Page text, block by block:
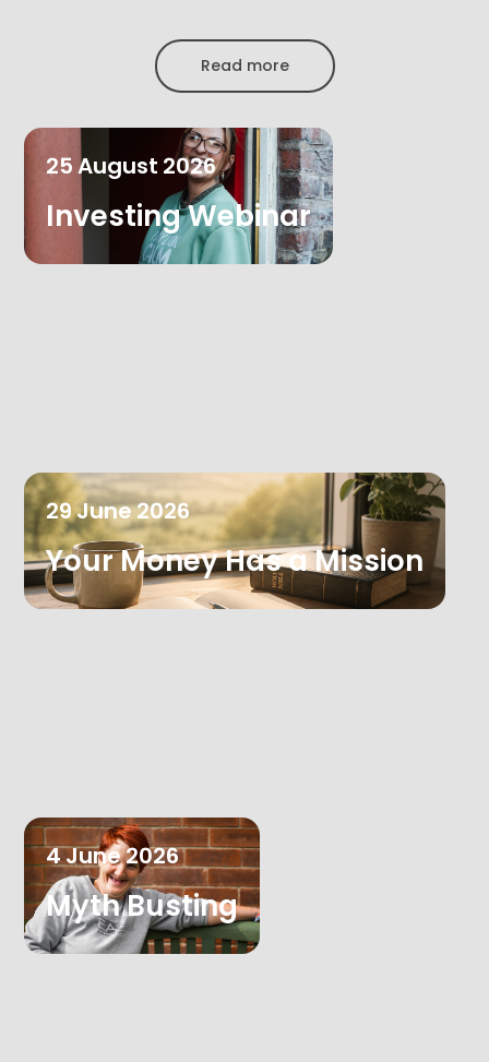
Read more
25August 2026
Investing Webinar
29June2026
Your Money Has a Mission
4June2026
Myth Busting